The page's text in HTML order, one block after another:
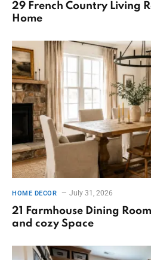
29 French Country Living
Home
HOME DECOR July 31, 2026
21 Farmhouse Dining
and cozy Space